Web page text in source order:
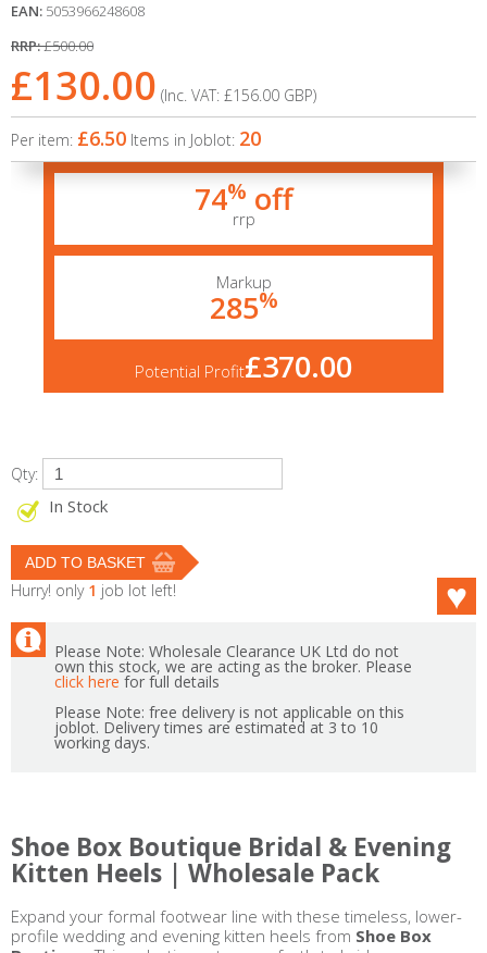
EAN: 5053966248608
RRP:£500.00
£130.00 (Inc. VAT: £156.00 GBP)
Per item: £6.50 Items in Joblot: 20
74% off
rrp
Markup
285%
Potential Profit£370.00
Qty:
In Stock
Hurry! only 1 job lot left!
Please Note: Wholesale Clearance UK Ltd do not
own this stock, we are acting as the broker. Please
click here for full details
Please Note: free delivery is not applicable on this
joblot. Delivery times are estimated at 3 to 10
working days.
Shoe Box Boutique Bridal & Evening
Kitten Heels | Wholesale Pack
Expand your formal footwear line with these timeless, lower-
profile wedding and evening kitten heels from Shoe Box